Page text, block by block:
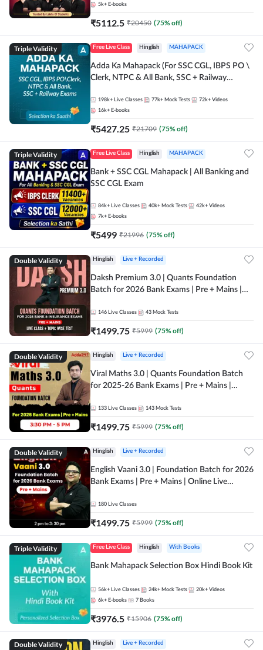
5k+ E-books
₹5112.5 ₹20450 (75% off)
Triple Validity Free Live Class Hinglish MAHAPACK
Adda Ka Mahapack (For SSC CGL, IBPS PO \
Clerk, NTPC & All Bank, SSC + Railway
198k+ Live Classes 77k+ Mock Tests 72k+ Videos
16k+ E-books
₹5427.25 ₹21709 (75% off)
Triple Validity Free Live Class Hinglish MAHAPACK
Bank + SSC CGL Mahapack | All Banking and
SSC CGL Exam
84k+ Live Classes 40k+ Mock Tests 42k+ Videos
7k+ E-books
₹5499 ₹21996 (75% off)
Double Validity Hinglish Live + Recorded
Daksh Premium 3.0 | Quants Foundation
Batch for 2026 Bank Exams | Pre + Mains |
Online Live Classes by Adda 247
146 Live Classes 43 Mock Tests
₹1499.75 ₹5999 (75% off)
Double Validity Hinglish Live + Recorded
Viral Maths 3.0 | Quants Foundation Batch
for 2025-26 Bank Exams | Pre + Mains |
133 Live Classes 143 Mock Tests
₹1499.75 ₹5999 (75% off)
Double Validity Hinglish Live + Recorded
English Vaani 3.0 | Foundation Batch for 2026
Bank Exams | Pre + Mains | Online Live
180 Live Classes
₹1499.75 ₹5999 (75% off)
Triple Validity Free Live Class Hinglish With Books
Bank Mahapack Selection Box Hindi Book Kit
56k+ Live Classes 24k+ Mock Tests 20k+ Videos
6k+ E-books 7 Books
₹3976.5 ₹15906 (75% off)
Double Validity Hinglish Live + Recorded